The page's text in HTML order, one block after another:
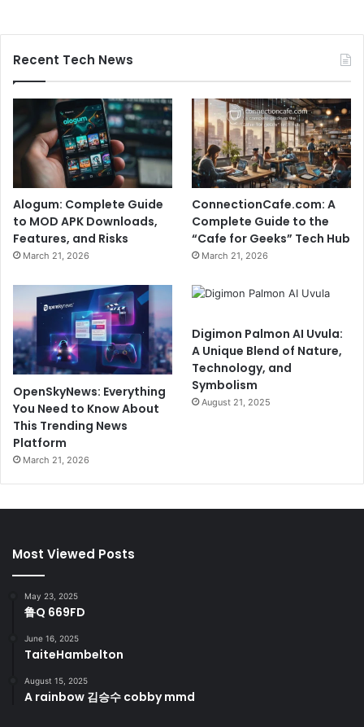
Recent Tech News
Alogum: Complete Guide
to MOD APK Downloads,
Features, and Risks
March 21, 2026
ConnectionCafe.com: A
Complete Guide to the
“Cafe for Geeks” Tech Hub
March 21, 2026
OpenSkyNews: Everything
You Need to Know About
This Trending News
Platform
March 21, 2026
Digimon Palmon AI Uvula:
A Unique Blend of Nature,
Technology, and
Symbolism
August 21, 2025
Most Viewed Posts
May 23, 2025
鲁Q 669FD
June 16, 2025
TaiteHambelton
August 15, 2025
A rainbow 김승수 cobby mmd